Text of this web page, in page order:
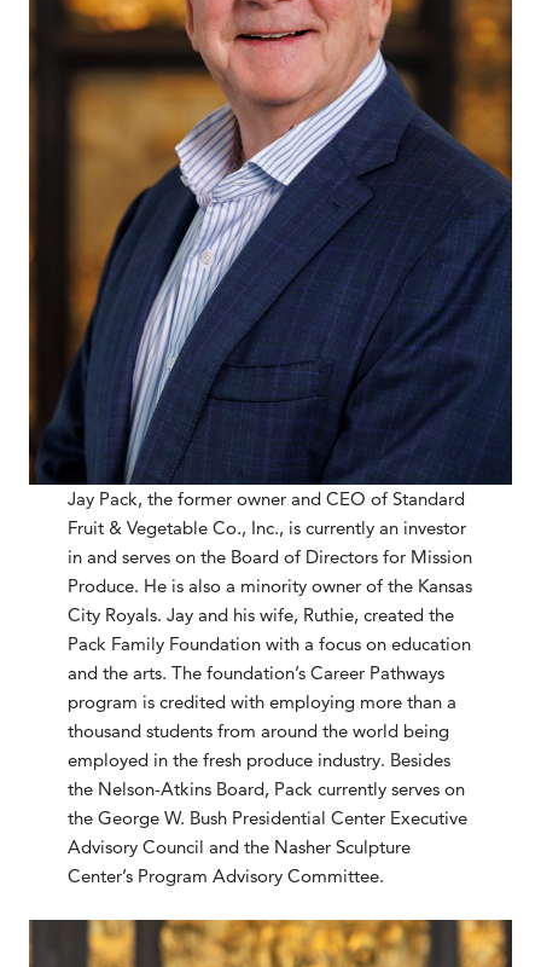
Jay Pack, the former owner and CEO of Standard
Fruit & Vegetable Co., Inc., is currently an investor
in and serves on the Board of Directors for Mission
Produce. He is also a minority owner of the Kansas
City Royals. Jay and his wife, Ruthie, created the
Pack Family Foundation with a focus on education
and the arts. The foundation’s Career Pathways
program is credited with employing more than a
thousand students from around the world being
employed in the fresh produce industry. Besides
the Nelson-Atkins Board, Pack currently serves on
the George W. Bush Presidential Center Executive
Advisory Council and the Nasher Sculpture
Center’s Program Advisory Committee.